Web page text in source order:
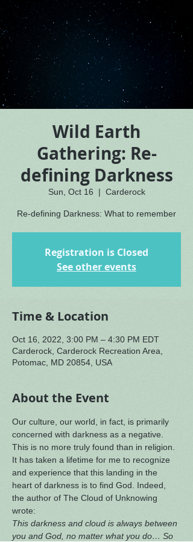
Wild Earth
Gathering: Re-
defining Darkness
Sun, Oct 16
  |
Carderock
Re-defining Darkness: What to remember
Registration is Closed
See other events
Time & Location
Oct 16, 2022, 3:00 PM – 4:30 PM EDT
Carderock, Carderock Recreation Area,
Potomac, MD 20854, USA
About the Event
Our culture, our world, in fact, is primarily
concerned with darkness as a negative.
This is no more truly found than in religion.
It has taken a lifetime for me to recognize
and experience that this landing in the
heart of darkness is to find God. Indeed,
the author of The Cloud of Unknowing
wrote:
This darkness and cloud is always between
you and God, no matter what you do… So